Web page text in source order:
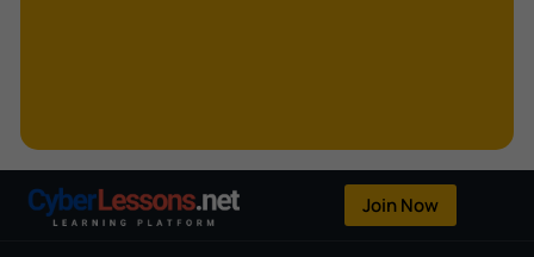
OpenFlow
Join Now